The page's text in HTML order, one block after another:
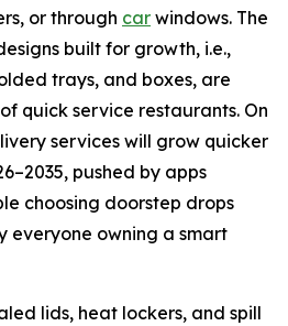
or through car windows. The
built for growth, i.e.,
trays, and boxes, are
quick service restaurants. On
services will grow quicker
pushed by apps
choosing doorstep drops
everyone owning a smart
lids, heat lockers, and spill